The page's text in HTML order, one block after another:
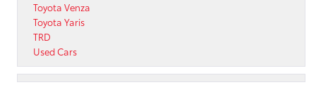
Toyota Venza
Toyota Yaris
TRD
Used Cars